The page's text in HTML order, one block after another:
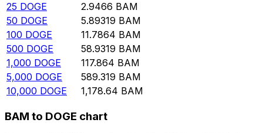
25 DOGE 2.9466 BAM
50 DOGE 5.89319 BAM
100 DOGE 11.7864 BAM
500 DOGE 58.9319 BAM
1,000 DOGE 117.864 BAM
5,000 DOGE 589.319 BAM
10,000 DOGE 1,178.64 BAM
BAM to DOGE chart